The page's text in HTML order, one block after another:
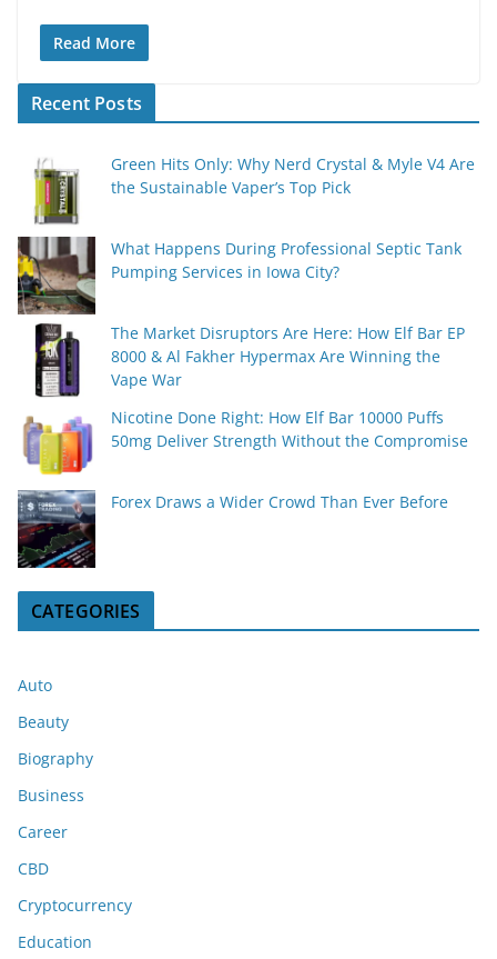
Read More
Recent Posts
Green Hits Only: Why Nerd Crystal & Myle V4 Are
the Sustainable Vaper’s Top Pick
What Happens During Professional Septic Tank
Pumping Services in Iowa City?
The Market Disruptors Are Here: How Elf Bar EP
8000 & Al Fakher Hypermax Are Winning the
Vape War
Nicotine Done Right: How Elf Bar 10000 Puffs
50mg Deliver Strength Without the Compromise
Forex Draws a Wider Crowd Than Ever Before
CATEGORIES
Auto
Beauty
Biography
Business
Career
CBD
Cryptocurrency
Education